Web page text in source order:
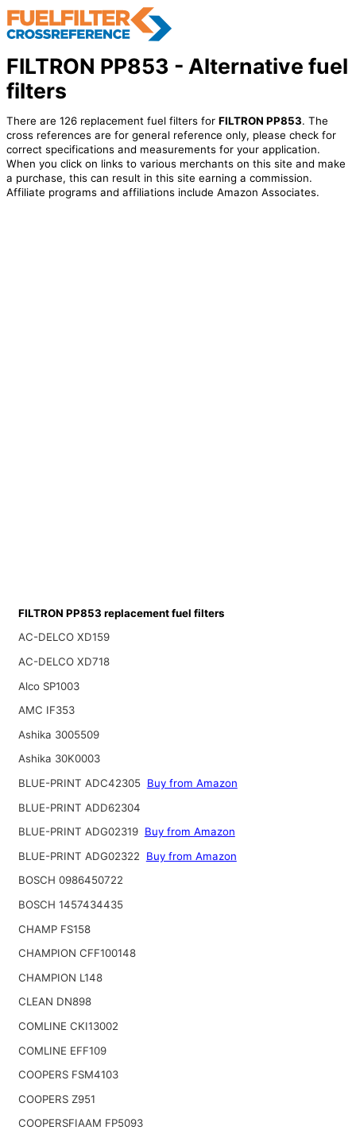
FILTRON PP853 - Alternative fuel
filters
There are 126 replacement fuel filters for FILTRON PP853. The
cross references are for general reference only, please check for
correct specifications and measurements for your application.
When you click on links to various merchants on this site and make
a purchase, this can result in this site earning a commission.
Affiliate programs and affiliations include Amazon Associates.
FILTRON PP853 replacement fuel filters
AC-DELCO XD159
AC-DELCO XD718
Alco SP1003
AMC IF353
Ashika 3005509
Ashika 30K0003
BLUE-PRINT ADC42305 Buy from Amazon
BLUE-PRINT ADD62304
BLUE-PRINT ADG02319 Buy from Amazon
BLUE-PRINT ADG02322
Buy from Amazon
BOSCH 0986450722
BOSCH 1457434435
CHAMP FS158
CHAMPION CFF100148
CHAMPION L148
CLEAN DN898
COMLINE CKI13002
COMLINE EFF109
COOPERS FSM4103
COOPERS Z951
COOPERSFIAAM FP5093